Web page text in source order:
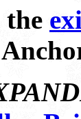
the